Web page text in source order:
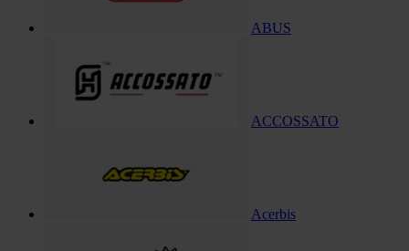
ABUS
ACCOSSATO
Acerbis